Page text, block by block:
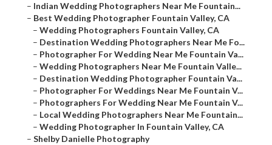
– Indian Wedding Photographers Near Me Fountain...
– Best Wedding Photographer Fountain Valley, CA
– Wedding Photographers Fountain Valley, CA
– Destination Wedding Photographers Near Me Fo...
– Photographer For Wedding Near Me Fountain Va...
– Wedding Photographers Near Me Fountain Valle...
– Destination Wedding Photographer Fountain Va...
– Photographer For Weddings Near Me Fountain V...
– Photographers For Wedding Near Me Fountain V...
– Local Wedding Photographers Near Me Fountain...
– Wedding Photographer In Fountain Valley, CA
– Shelby Danielle Photography